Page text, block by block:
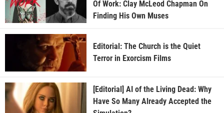
Of Work: Clay McLeod Chapman On
Finding His Own Muses
Editorial: The Church is the Quiet
Terror in Exorcism Films
[Editorial] AI of the Living Dead: Why
Have So Many Already Accepted the